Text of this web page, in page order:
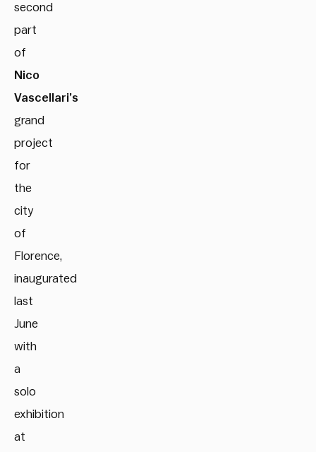
second
part
of
Nico
Vascellari’s
grand
project
for
the
city
of
Florence,
inaugurated
last
June
with
a
solo
exhibition
at